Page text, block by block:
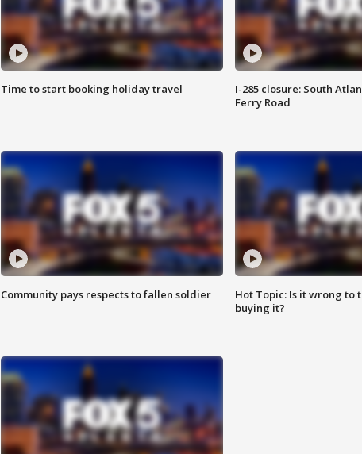
Time to start booking holiday travel
I-285 closure: South
Ferry Road
Community pays respects to fallen soldier
Hot Topic: Is it wrong to
buying it?